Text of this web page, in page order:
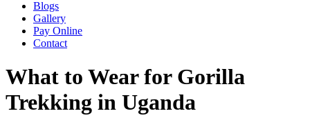
Blogs
Gallery
Pay Online
Contact
What to Wear for Gorilla
Trekking in Uganda